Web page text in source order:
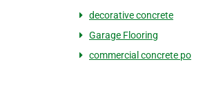
decorative concrete
Garage Flooring
commercial concrete po